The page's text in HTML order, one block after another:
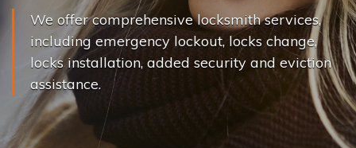
We offer comprehensive locksmith services,
including emergency lockout, locks change,
locks installation, added security and eviction
assistance.